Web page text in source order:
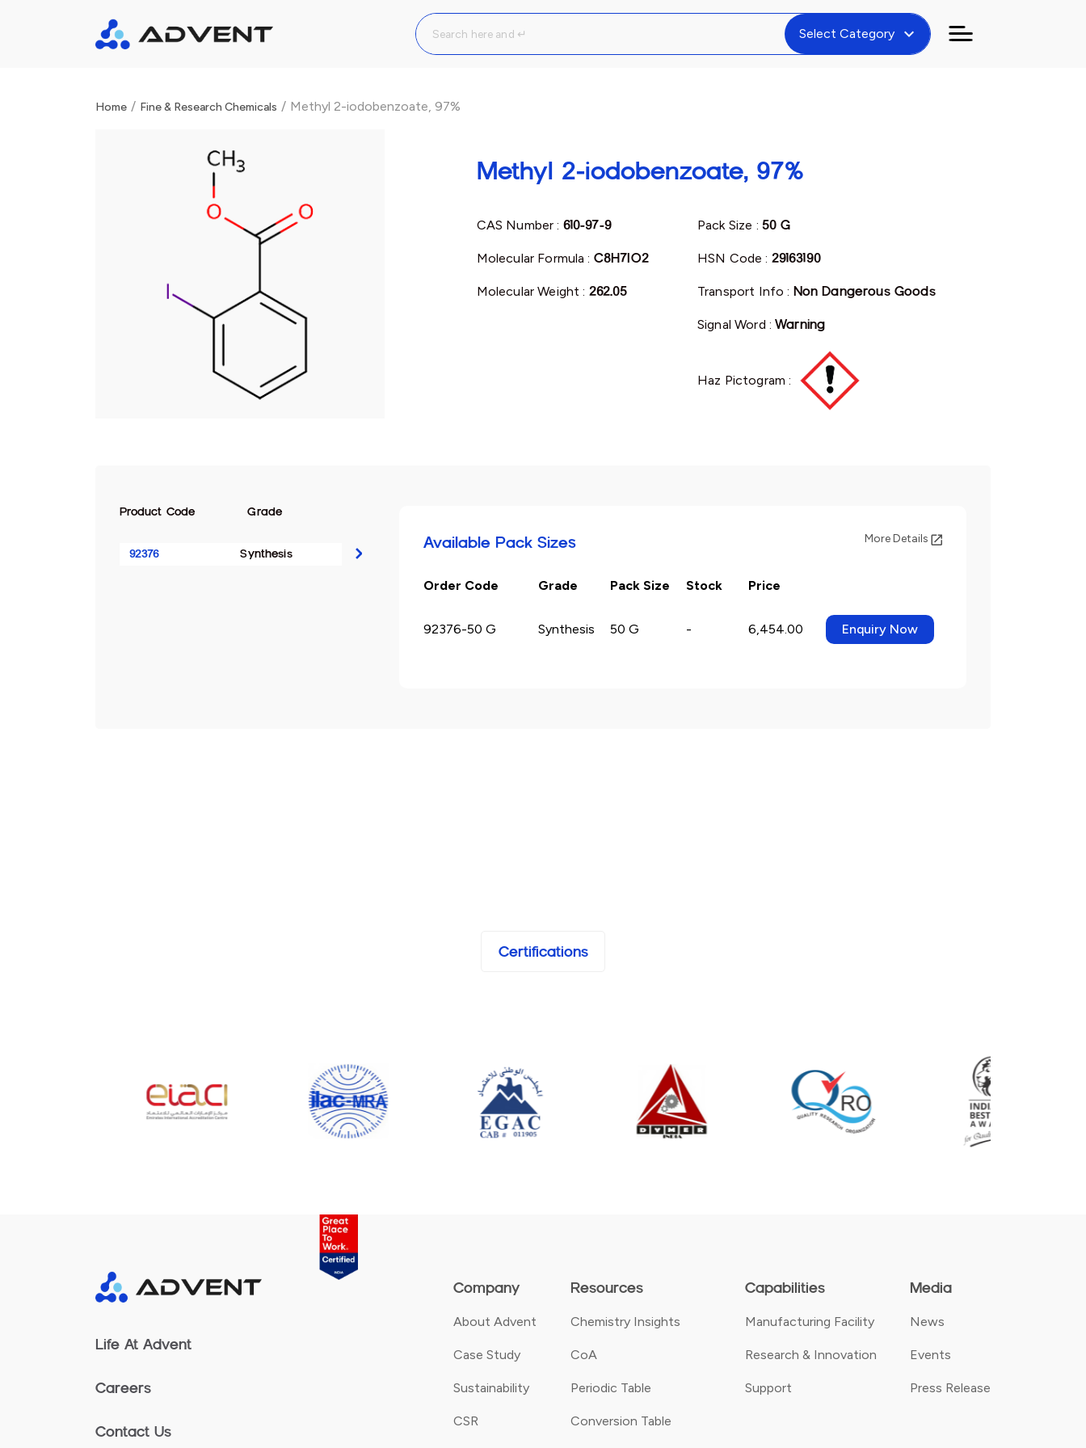
Select Category expand_more
Home / Fine & Research Chemicals / Methyl 2-iodobenzoate, 97%
Methyl 2-iodobenzoate, 97%
CAS Number : 610-97-9
Molecular Formula : C8H7IO2
Molecular Weight : 262.05
Pack Size : 50 G
HSN Code : 29163190
Transport Info : Non Dangerous Goods
Signal Word :Warning
Haz Pictogram :
Product Code Grade
92376 Synthesis
Available Pack Sizes More Details
Order Code Grade Pack Size Stock Price
92376-50 G Synthesis 50 G - 6,454.00 Enquiry Now
Certifications
Company
About Advent
Case Study
Sustainability
CSR
Resources
Chemistry Insights
CoA
Periodic Table
Conversion Table
Capabilities
Manufacturing Facility
Research & Innovation
Support
Media
News
Events
Press Release
Life At Advent
Careers
Contact Us